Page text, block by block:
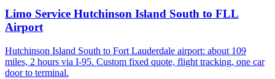
Limo Service Hutchinson Island South to FLL
Airport
Hutchinson Island South to Fort Lauderdale airport: about 109
miles, 2 hours via I-95. Custom fixed quote, flight tracking, one car
door to terminal.